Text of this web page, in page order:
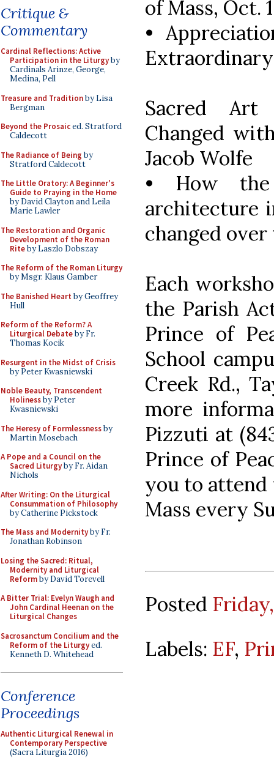
Critique &
Commentary
Cardinal Reflections: Active
Participation in the Liturgyby
Cardinals Arinze, George,
Medina, Pell
Treasure and Traditionby Lisa
Bergman
Beyond the Prosaiced. Stratford
Caldecott
The Radiance of Being by
Stratford Caldecott
The Little Oratory: A Beginner's
Guide to Praying in the Home
by David Clayton and Leila
Marie Lawler
The Restoration and Organic
Development of the Roman
Riteby Laszlo Dobszay
The Reform of the Roman Liturgy
by Msgr. Klaus Gamber
The Banished Heart by Geoffrey
Hull
Reform of the Reform? A
Liturgical Debateby Fr.
Thomas Kocik
Resurgent in the Midst of Crisis
by Peter Kwasniewski
Noble Beauty, Transcendent
Holinessby Peter
Kwasniewski
The Heresy of Formlessnessby
Martin Mosebach
A Pope and a Council on the
Sacred Liturgyby Fr. Aidan
Nichols
After Writing: On the Liturgical
Consummation of Philosophy
by Catherine Pickstock
The Mass and Modernityby Fr.
Jonathan Robinson
Losing the Sacred: Ritual,
Modernity and Liturgical
Reformby David Torevell
A Bitter Trial: Evelyn Waugh and
John Cardinal Heenan on the
Liturgical Changes
Sacrosanctum Concilium and the
Reform of the Liturgyed.
Kenneth D. Whitehead
Conference
Proceedings
Authentic Liturgical Renewal in
Contemporary Perspective
(Sacra Liturgia 2016)
of Mass, Oct.
•
Sacred
Changed
Jacob Wolfe
• How
architecture
changed
Each
the Parish
Prince of
School
Creek Rd.,
more
Pizzuti at
Prince of
you to
Mass every
Posted
Labels: EF,